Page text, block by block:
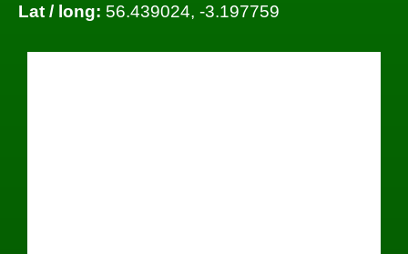
Lat / long: 56.439024, -3.197759